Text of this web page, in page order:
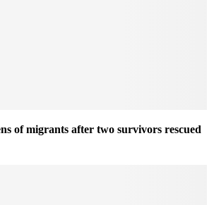
of migrants after two survivors rescued